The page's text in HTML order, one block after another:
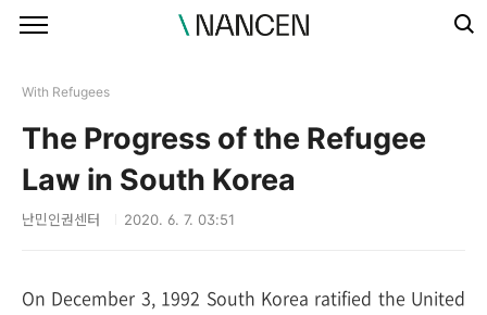
With Refugees
The Progress of the Refugee
Law in South Korea
난민인권센터 2020. 6. 7. 03:51
On December 3, 1992 South Korea ratified the United